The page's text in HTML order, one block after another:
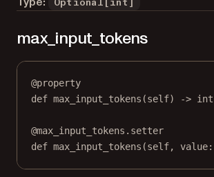
Optional[int]
max_input_tokens
@property
def max_input_tokens (self) -> int
@max_input_tokens.setter
def max_input_tokens(self, value: